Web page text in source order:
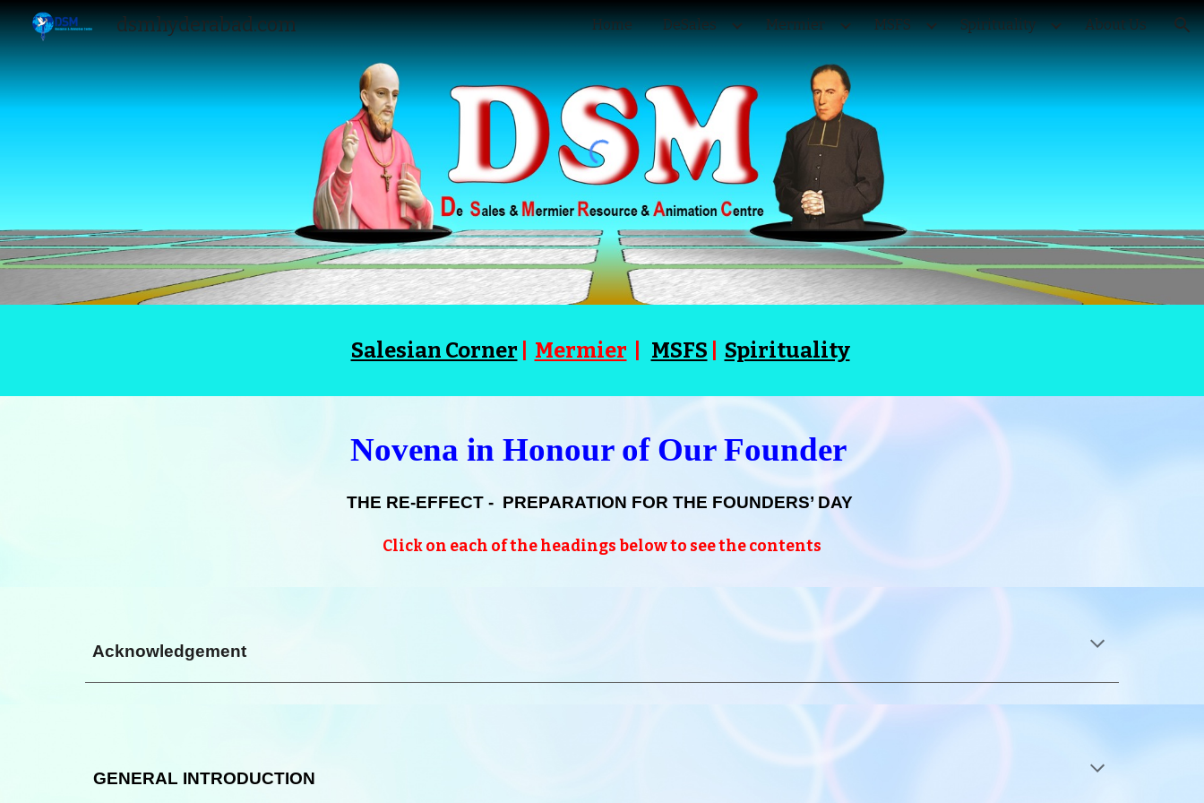
Skip to navigation
dsmhyderabad.com Home DeSales Mermier MSFS Spirituality About Us
Salesian Corner Mermier MSFS Spirituality
Novena in Honour of Our Founder
THE RE-EFFECT - PREPARATION FOR THE FOUNDERS’ DAY
Click on each of the headings below to see the contents
Acknowledgement
GENERAL INTRODUCTION